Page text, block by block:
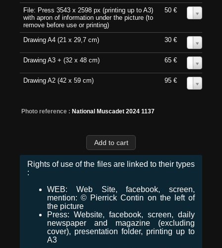
File: Press 3543 x 2598 px (printing up to A3)
with apron of information under the picture (to
remove before use or printing)
50 €
Drawing A4 (21 x 29,7 cm) 30 €
Drawing A3 + (32 x 48 cm) 65 €
Drawing A2 (42 x 59 cm) 95 €
Photo reference : National Muscadet 2024 1137
Rights of use of the files are linked to their types
:
WEB: Web Site, facebook, screen,
mention: © Pierrick Contin on the left of
the picture
Press: Website, facebook, screen, daily
newspaper and magazine (excluding
cover), presentation folder, printing up to
A3